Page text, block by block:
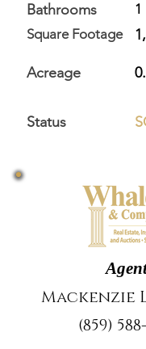
Bathrooms
Square Footage
Acreage
Status
1
Mackenzie
(859)